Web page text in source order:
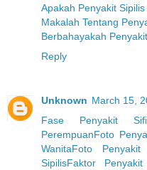
Apakah Penyakit
Makalah Tentang
Berbahayakah
Reply
Unknown March 15,
Fase Penyakit
PerempuanFoto
WanitaFoto
SipilisFaktor